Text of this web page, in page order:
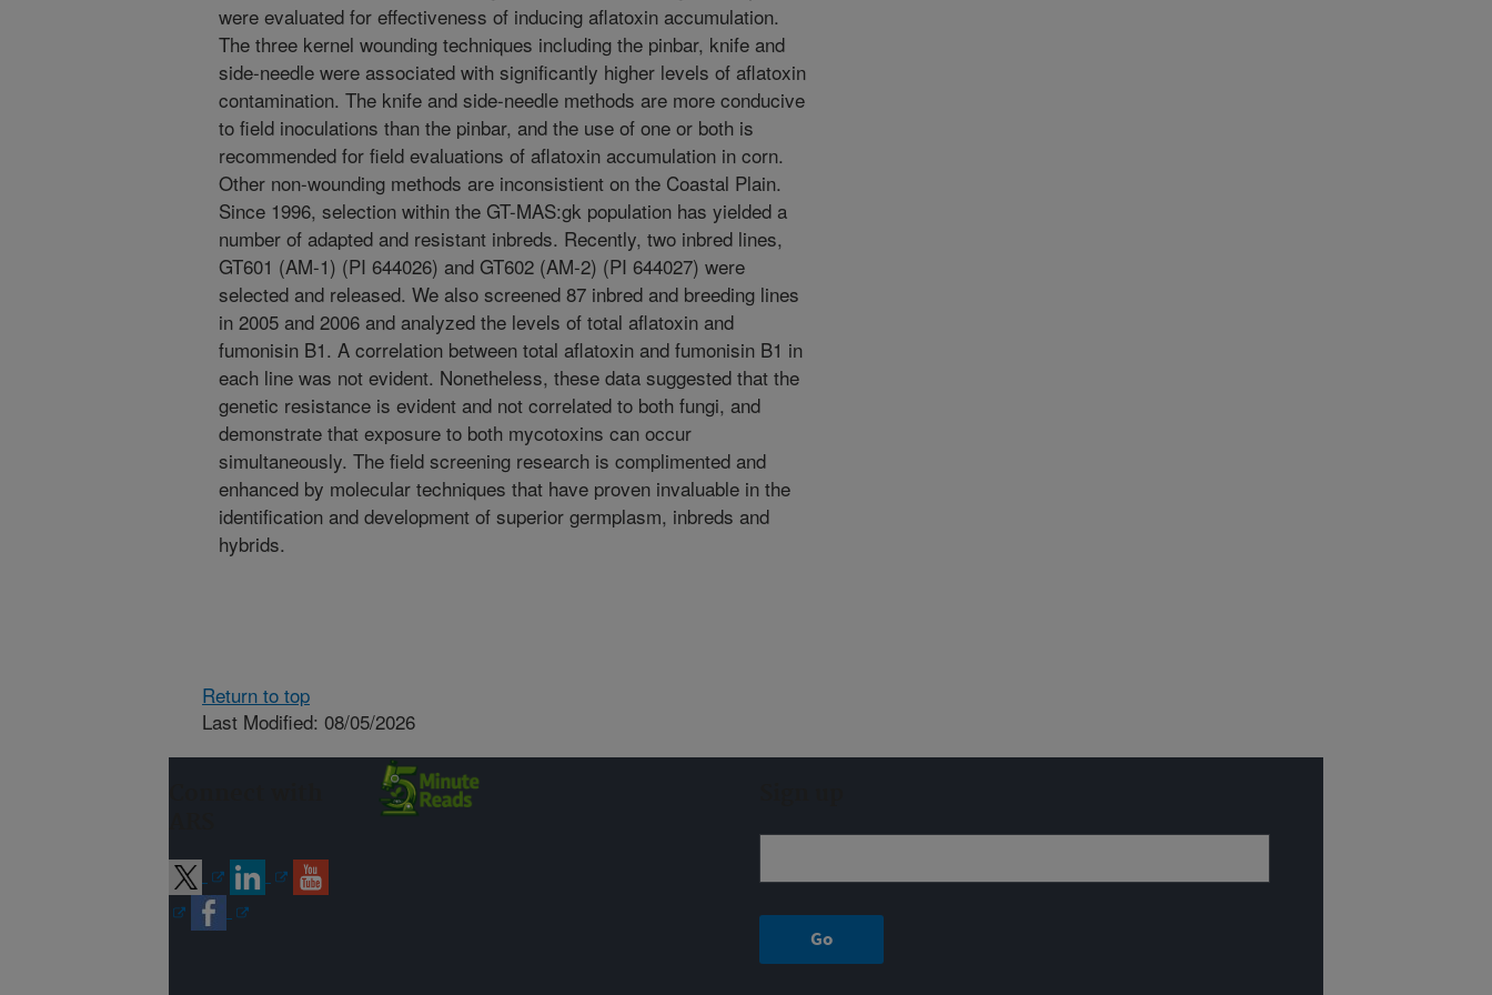
were evaluated for effectiveness of inducing aflatoxin accumulation.
The three kernel wounding techniques including the pinbar, knife and
side-needle were associated with significantly higher levels of aflatoxin
contamination. The knife and side-needle methods are more conducive
to field inoculations than the pinbar, and the use of one or both is
recommended for field evaluations of aflatoxin accumulation in corn.
Other non-wounding methods are inconsistient on the Coastal Plain.
Since 1996, selection within the GT-MAS:gk population has yielded a
number of adapted and resistant inbreds. Recently, two inbred lines,
GT601 (AM-1) (PI 644026) and GT602 (AM-2) (PI 644027) were
selected and released. We also screened 87 inbred and breeding lines
in 2005 and 2006 and analyzed the levels of total aflatoxin and
fumonisin B1. A correlation between total aflatoxin and fumonisin B1 in
each line was not evident. Nonetheless, these data suggested that the
genetic resistance is evident and not correlated to both fungi, and
demonstrate that exposure to both mycotoxins can occur
simultaneously. The field screening research is complimented and
enhanced by molecular techniques that have proven invaluable in the
identification and development of superior germplasm, inbreds and
hybrids.
Return to top
Last Modified: 08/05/2026